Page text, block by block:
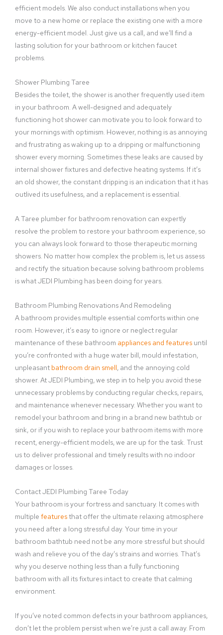
efficient models. We also conduct installations when you
move to a new home or replace the existing one with a more
energy-efficient model. Just give us a call, and we’ll find a
lasting solution for your bathroom or kitchen faucet
problems.
Shower Plumbing Taree
Besides the toilet, the shower is another frequently used item
in your bathroom. A well-designed and adequately
functioning hot shower can motivate you to look forward to
your mornings with optimism. However, nothing is as annoying
and frustrating as waking up to a dripping or malfunctioning
shower every morning. Sometimes these leaks are caused by
internal shower fixtures and defective heating systems. If it’s
an old shower, the constant dripping is an indication that it has
outlived its usefulness, and a replacement is essential.
A Taree plumber for bathroom renovation can expertly
resolve the problem to restore your bathroom experience, so
you can always look forward to those therapeutic morning
showers. No matter how complex the problem is, let us assess
and rectify the situation because solving bathroom problems
is what JEDI Plumbing has been doing for years.
Bathroom Plumbing Renovations And Remodeling
A bathroom provides multiple essential comforts within one
room. However, it’s easy to ignore or neglect regular
maintenance of these bathroom appliances and features until
you’re confronted with a huge water bill, mould infestation,
unpleasant bathroom drain smell, and the annoying cold
shower. At JEDI Plumbing, we step in to help you avoid these
unnecessary problems by conducting regular checks, repairs,
and maintenance whenever necessary. Whether you want to
remodel your bathroom and bring in a brand new bathtub or
sink, or if you wish to replace your bathroom items with more
recent, energy-efficient models, we are up for the task. Trust
us to deliver professional and timely results with no indoor
damages or losses.
Contact JEDI Plumbing Taree Today
Your bathroom is your fortress and sanctuary. It comes with
multiple featuresthat offer the ultimate relaxing atmosphere
you need after a long stressful day. Your time in your
bathroom bathtub need not be any more stressful but should
wash and relieve you of the day’s strains and worries. That’s
why you deserve nothing less than a fully functioning
bathroom with all its fixtures intact to create that calming
environment.
If you’ve noted common defects in your bathroom appliances,
don’t let the problem persist when we’re just a call away. From